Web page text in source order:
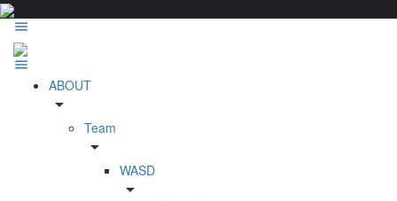
ABOUT
arrow_drop_down
Team
arrow_drop_down
WASD
arrow_drop_down